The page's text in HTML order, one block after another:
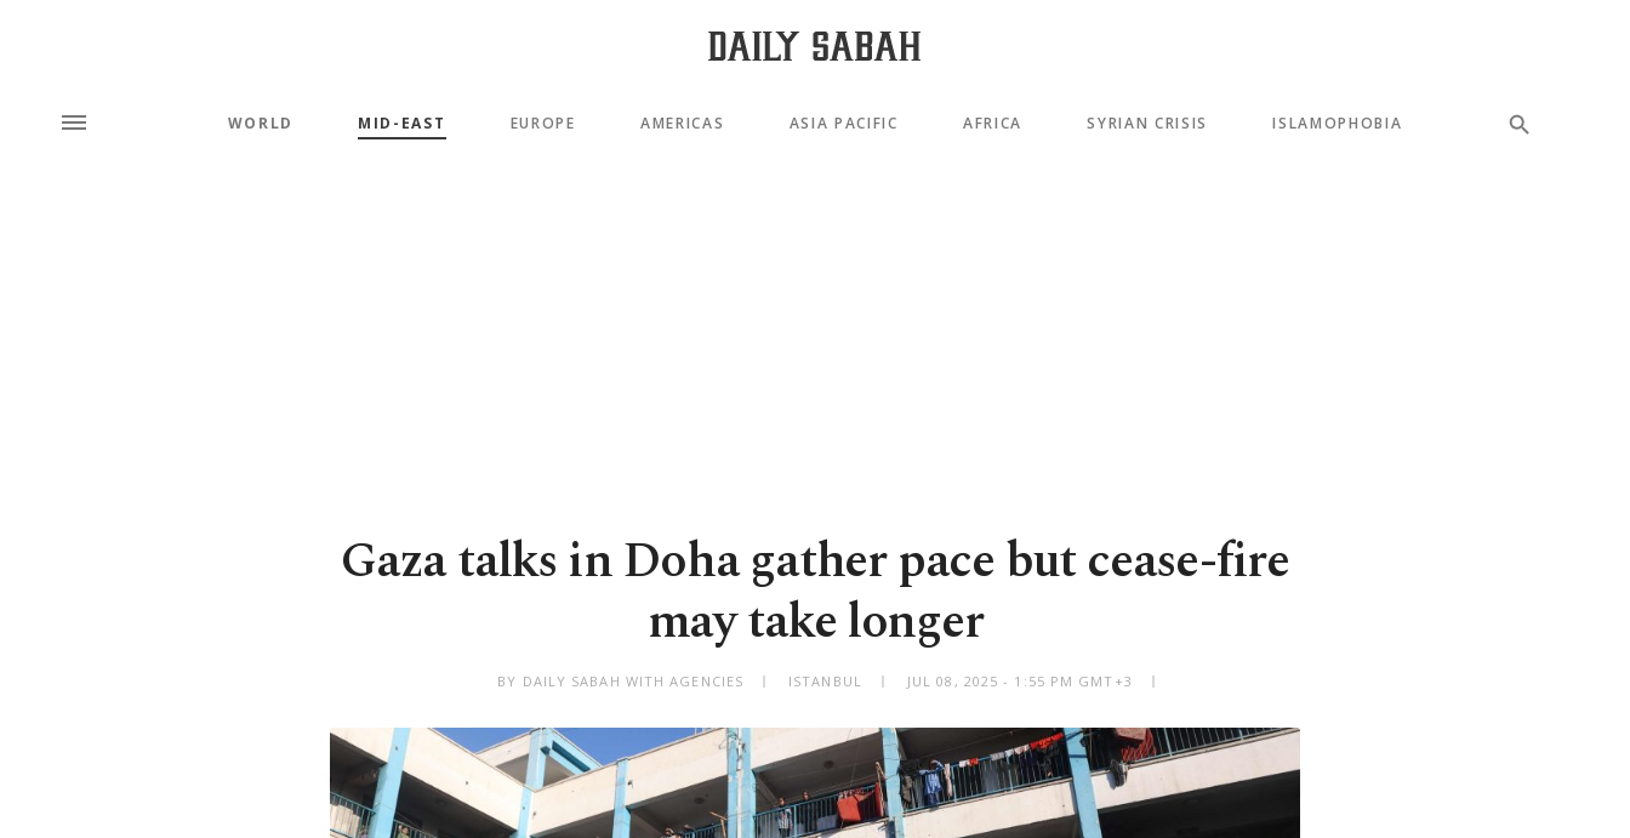
WORLD MID-EAST EUROPE AMERICAS ASIA PACIFIC AFRICA SYRIAN CRISIS ISLAMOPHOBIA
Gaza talks in Doha gather pace but cease-fire
may take longer
BY DAILY SABAH WITH AGENCIES ISTANBUL JUL 08, 2025 - 1:55 PM GMT+3